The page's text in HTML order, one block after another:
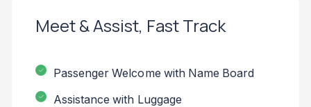
Meet & Assist, Fast Track
Passenger Welcome with Name Board
Assistance with Luggage